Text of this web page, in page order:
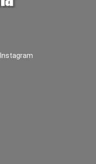
Instagram